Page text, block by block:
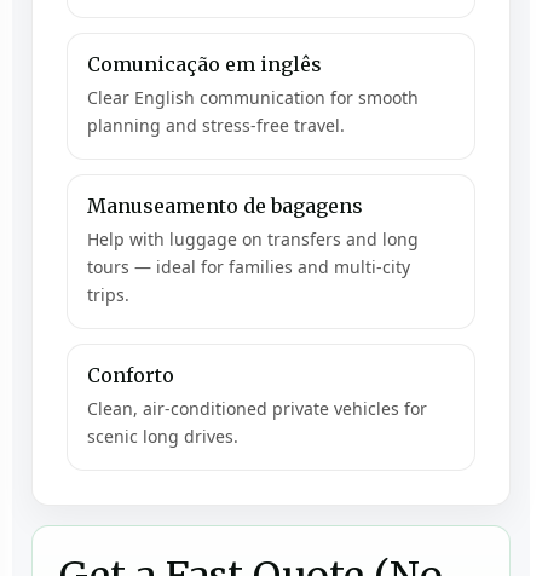
Comunicação em inglês
Clear English communication for smooth
planning and stress-free travel.
Manuseamento de bagagens
Help with luggage on transfers and long
tours — ideal for families and multi-city
trips.
Conforto
Clean, air-conditioned private vehicles for
scenic long drives.